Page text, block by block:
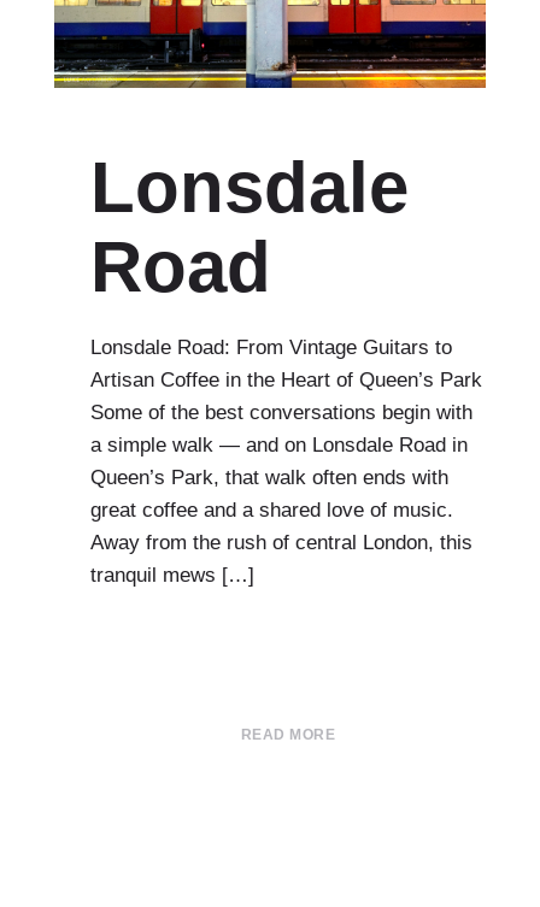
Lonsdale
Road
Lonsdale Road: From Vintage Guitars to
Artisan Coffee in the Heart of Queen’s Park
Some of the best conversations begin with
a simple walk — and on Lonsdale Road in
Queen’s Park, that walk often ends with
great coffee and a shared love of music.
Away from the rush of central London, this
tranquil mews […]
READ MORE